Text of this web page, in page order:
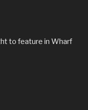
to feature in Wharf